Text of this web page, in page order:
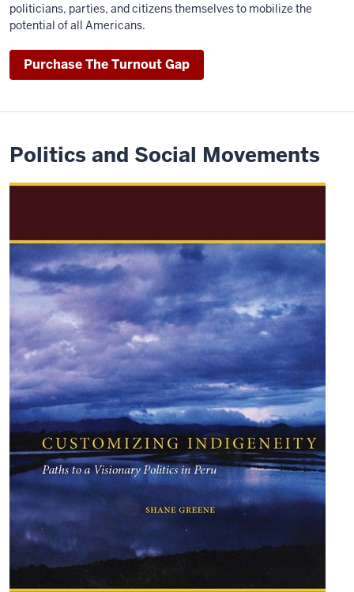
politicians, parties, and citizens themselves to mobilize the
potential of all Americans.
Purchase The Turnout Gap
Politics and Social Movements